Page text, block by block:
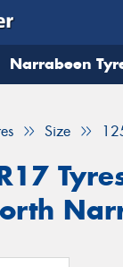
Narrabeen
Size